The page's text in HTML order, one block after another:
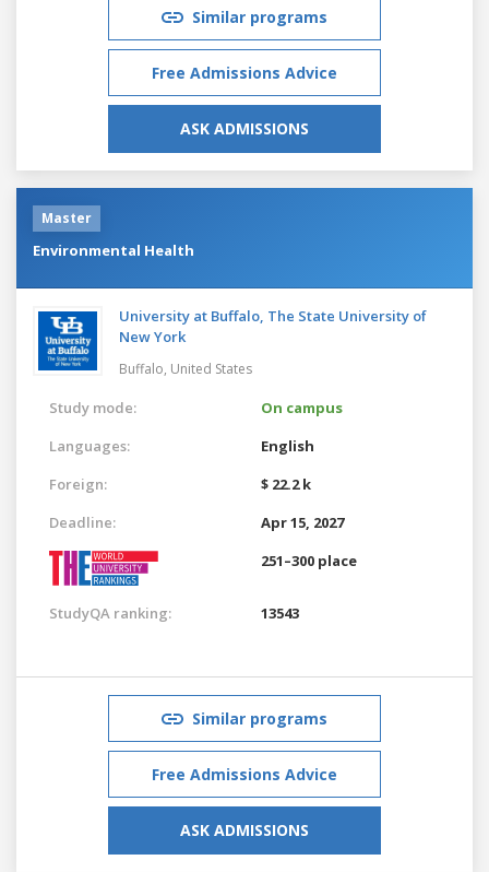
Similar programs
Free Admissions Advice
ASK ADMISSIONS
Master
Environmental Health
University at Buffalo, The State University of
New York
Buffalo, United States
Study mode:
On campus
Languages:
English
Foreign:
$ 22.2 k
Deadline:
Apr 15, 2027
251–300 place
StudyQA ranking: 13543
Similar programs
Free Admissions Advice
ASK ADMISSIONS